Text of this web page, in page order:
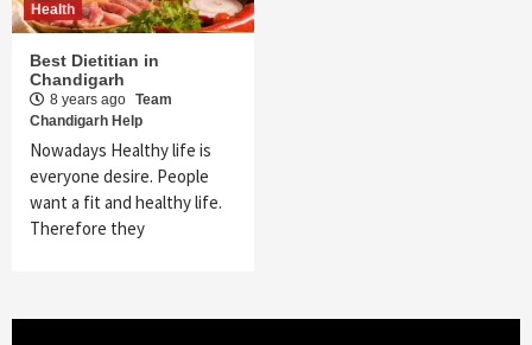
Health
Best Dietitian in
Chandigarh
8 years ago Team
Chandigarh Help
Nowadays Healthy life is
everyone desire. People
want a fit and healthy life.
Therefore they